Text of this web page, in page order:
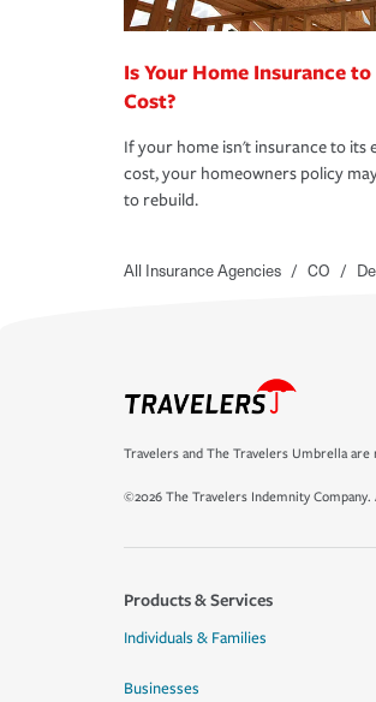
Is Your Home Insurance
Cost?
If your home isn't insurance to its
cost, your homeowners policy
to rebuild.
All Insurance Agencies / CO /
Travelers and The Travelers Umbrella
©2026 The Travelers Indemnity
Products & Services
Individuals & Families
Businesses